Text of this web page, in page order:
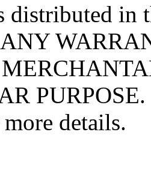
distributed in
details.